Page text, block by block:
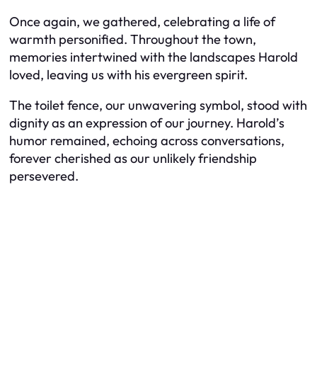
Once again, we gathered, celebrating a life of
warmth personified. Throughout the town,
memories intertwined with the landscapes Harold
loved, leaving us with his evergreen spirit.
The toilet fence, our unwavering symbol, stood with
dignity as an expression of our journey. Harold’s
humor remained, echoing across conversations,
forever cherished as our unlikely friendship
persevered.